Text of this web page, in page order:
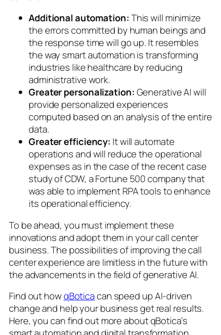
Additional automation:This will minimize
the errors committed by human beings and
the response time will go up. It resembles
the way smart automation is transforming
industries like healthcare by reducing
administrative work.
Greater personalization:Generative AI will
provide personalized experiences
computed based on an analysis of the entire
data.
Greater efficiency: It will automate
operations and will reduce the operational
expenses as in the case of the recent case
study of CDW, a Fortune 500 company that
was able to implement RPA tools to enhance
its operational efficiency.
To be ahead, you must implement these
innovations and adopt them in your call center
business. The possibilities of improving the call
center experience are limitless in the future with
the advancements in the field of generative AI.
Find out howqBoticacan speed up AI-driven
change and help your business get real results.
Here, you can find out more about qBotica’s